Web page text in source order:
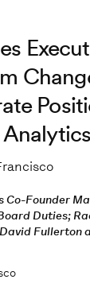
Co-Founder
Duties;
Fullerton